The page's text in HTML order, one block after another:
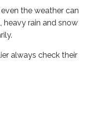
the weather can
heavy rain and snow
always check their